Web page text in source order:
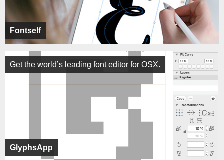
Fontself
GlyphsApp
Get the world’s leading font editor for OSX.